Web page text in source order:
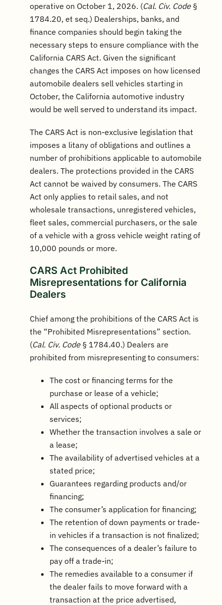
operative on October 1, 2026. (Cal. Civ. Code§
1784.20, et seq.) Dealerships, banks, and
finance companies should begin taking the
necessary steps to ensure compliance with the
California CARS Act. Given the significant
changes the CARS Act imposes on how licensed
automobile dealers sell vehicles starting in
October, the California automotive industry
would be well served to understand its impact.
The CARS Act is non-exclusive legislation that
imposes a litany of obligations and outlines a
number of prohibitions applicable to automobile
dealers. The protections provided in the CARS
Act cannot be waived by consumers. The CARS
Act only applies to retail sales, and not
wholesale transactions, unregistered vehicles,
fleet sales, commercial purchasers, or the sale
of a vehicle with a gross vehicle weight rating of
10,000 pounds or more.
CARS Act Prohibited
Misrepresentations for California
Dealers
Chief among the prohibitions of the CARS Act is
the “Prohibited Misrepresentations” section.
(Cal. Civ. Code§ 1784.40.) Dealers are
prohibited from misrepresenting to consumers:
The cost or financing terms for the
purchase or lease of a vehicle;
All aspects of optional products or
services;
Whether the transaction involves a sale or
a lease;
The availability of advertised vehicles at a
stated price;
Guarantees regarding products and/or
financing;
The consumer’s application for financing;
The retention of down payments or trade-
in vehicles if a transaction is not finalized;
The consequences of a dealer’s failure to
pay off a trade-in;
The remedies available to a consumer if
the dealer fails to move forward with a
transaction at the price advertised,